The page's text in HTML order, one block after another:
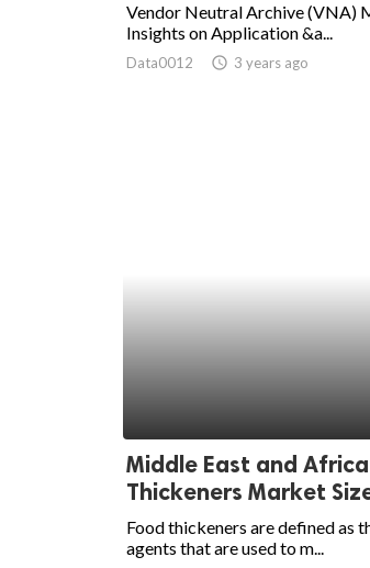
Vendor Neutral Archive (VNA)
Insights on Application &a...
Data0012 access_time 3 years ago
Middle East and
Thickeners Market
Food thickeners are defined as
agents that are used to m...